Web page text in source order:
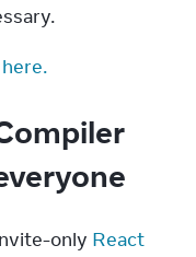
only React